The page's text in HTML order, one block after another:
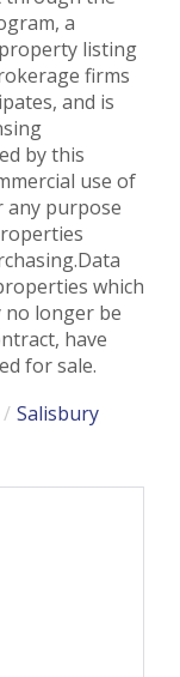
a
listing
firms
and is
by this
use of
any purpose
which
no longer be
have
for sale.
Salisbury